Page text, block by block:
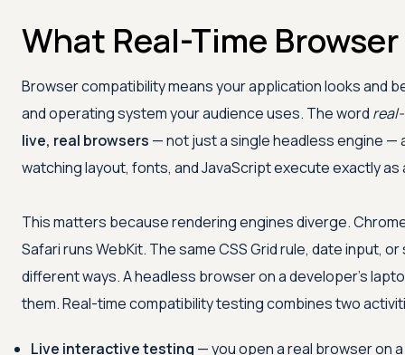
What Real-Time
Browser compatibility means your application looks and
and operating system your audience uses. The word
live, real browsers — not just a single headless engine
watching layout, fonts, and JavaScript execute exactly as
This matters because rendering engines diverge.
Safari runs WebKit. The same CSS Grid rule, date input,
different ways. A headless browser on a developer's
them. Real-time compatibility testing combines two
Live interactive testing — you open a real browser on